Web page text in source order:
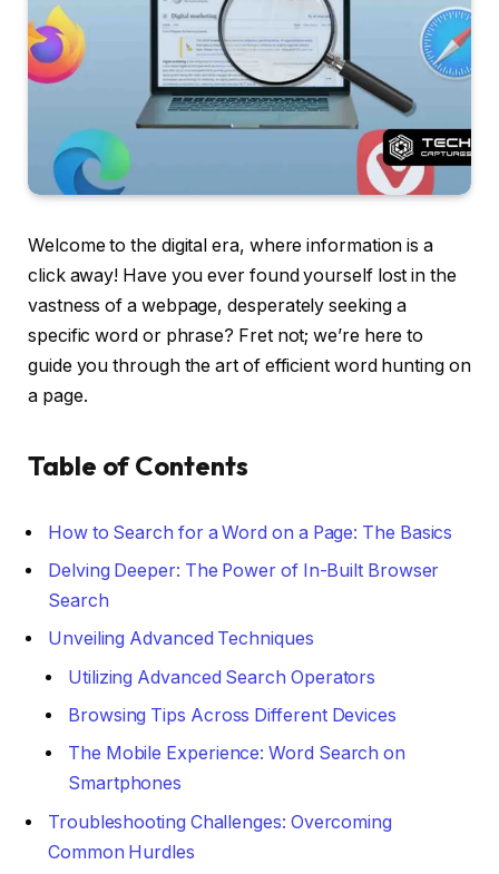
Welcome to the digital era, where information is a
click away! Have you ever found yourself lost in the
vastness of a webpage, desperately seeking a
specific word or phrase? Fret not; we’re here to
guide you through the art of efficient word hunting on
a page.
Table of Contents
How to Search for a Word on a Page: The Basics
Delving Deeper: The Power of In-Built Browser
Search
Unveiling Advanced Techniques
Utilizing Advanced Search Operators
Browsing Tips Across Different Devices
The Mobile Experience: Word Search on
Smartphones
Troubleshooting Challenges: Overcoming
Common Hurdles